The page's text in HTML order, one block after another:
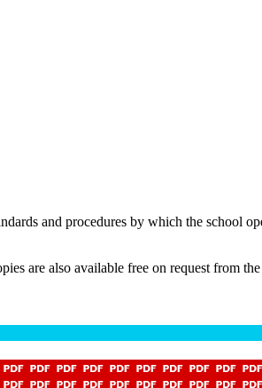
and procedures by which the school
are also available free on request from